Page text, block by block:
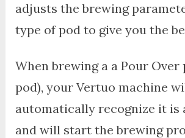
adjusts the brewing
type of pod to give you the
When brewing a a Pour Over
pod), your Vertuo machine
automatically recognize it is
and will start the brewing